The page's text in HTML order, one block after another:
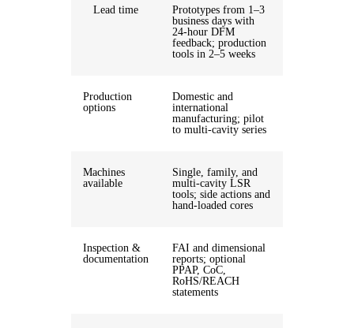
Lead time
Prototypes from 1–3
business days with
24-hour DFM
feedback; production
tools in 2–5 weeks
Production
options
Domestic and
international
manufacturing; pilot
to multi-cavity series
Machines
available
Single, family, and
multi-cavity LSR
tools; side actions and
hand-loaded cores
Inspection &
documentation
FAI and dimensional
reports; optional
PPAP, CoC,
RoHS/REACH
statements